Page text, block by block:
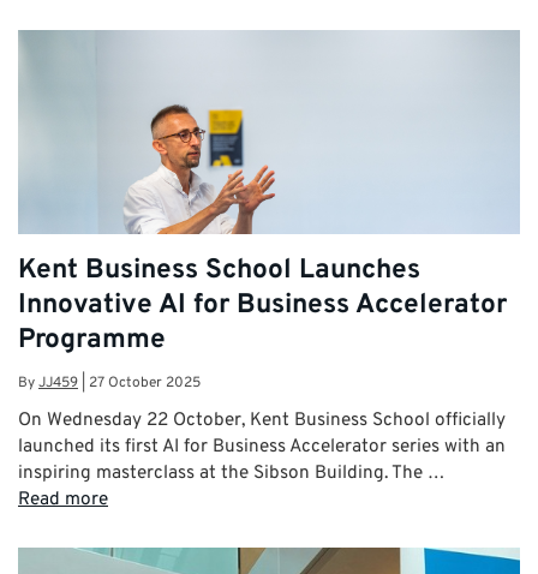
Kent Business School Launches
Innovative AI for Business Accelerator
Programme
ByJJ459 27 October 2025
On Wednesday 22 October, Kent Business School officially
launched its first AI for Business Accelerator series with an
inspiring masterclass at the Sibson Building. The …
Read more